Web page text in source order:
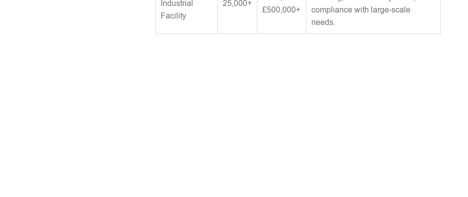
Industrial
Facility
25,000+
£500,000+
compliance with large-scale
needs.